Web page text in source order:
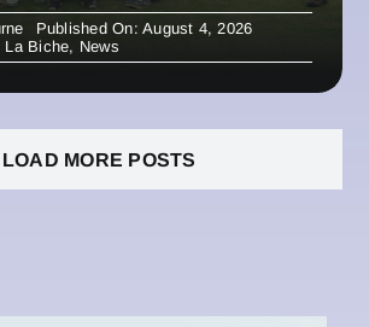
Published On: August 4, 2026
La Biche, News
LOAD MORE POSTS